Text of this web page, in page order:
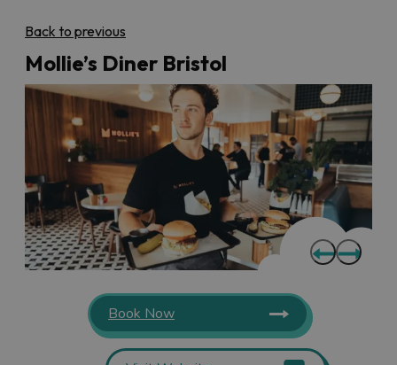
Back to previous
Mollie’s Diner Bristol
Book Now